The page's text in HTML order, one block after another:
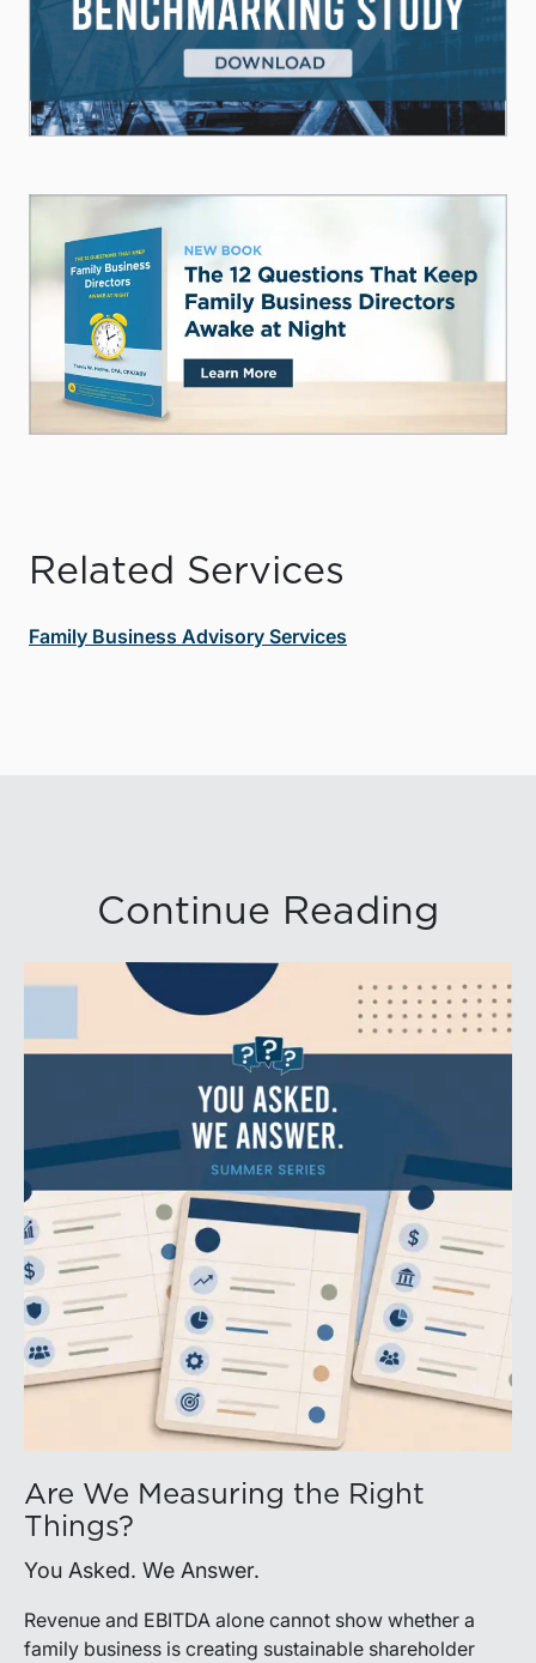
Related Services
Family Business Advisory Services
Continue Reading
Are We Measuring the Right
Things?
You Asked. We Answer.
Revenue and EBITDA alone cannot show whether a
family business is creating sustainable shareholder